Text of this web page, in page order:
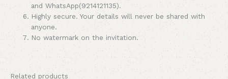
and WhatsApp(9214121135).
Highly secure. Your details will never be shared with
anyone.
No watermark on the invitation.
Related products